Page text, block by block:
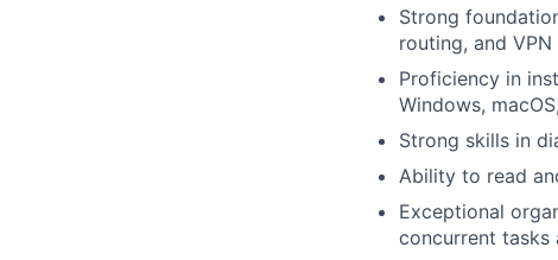
Strong
routing, and
Proficiency in
Windows,
Strong skills in
Ability to read
Exceptional
concurrent tasks